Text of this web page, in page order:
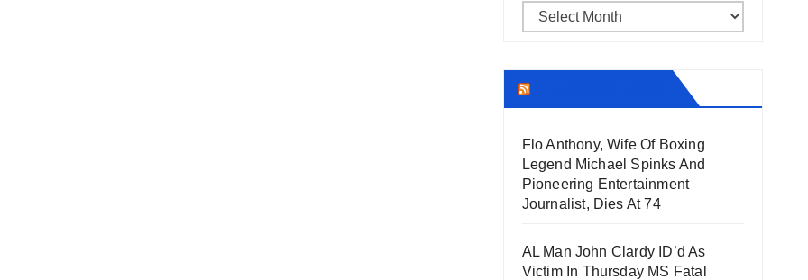
Archives
Flo Anthony, Wife Of Boxing
Legend Michael Spinks And
Pioneering Entertainment
Journalist, Dies At 74
AL Man John Clardy ID’d As
Victim In Thursday MS Fatal